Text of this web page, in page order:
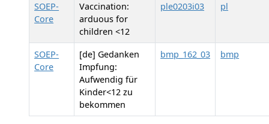
SOEP-
Core
Vaccination:
arduous for
children <12
ple0203i03 pl
SOEP-
Core
[de] Gedanken
Impfung:
Aufwendig für
Kinder<12 zu
bekommen
bmp_162_03 bmp